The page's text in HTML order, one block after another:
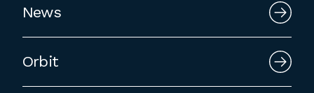
employment to fulfill co-op education
News
Orbit